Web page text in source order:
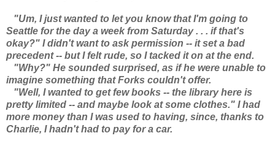
"Um, I just wanted to let you know that I'm going to
Seattle for the day a week from Saturday . . . if that's
okay?" I didn't want to ask permission -- it set a bad
precedent -- but I felt rude, so I tacked it on at the end.
"Why?" He sounded surprised, as if he were unable to
imagine something that Forks couldn't offer.
"Well, I wanted to get few books -- the library here is
pretty limited -- and maybe look at some clothes." I had
more money than I was used to having, since, thanks to
Charlie, I hadn't had to pay for a car.